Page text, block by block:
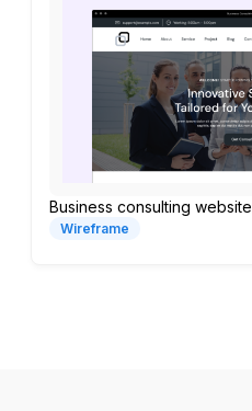
Business consulting website
Wireframe